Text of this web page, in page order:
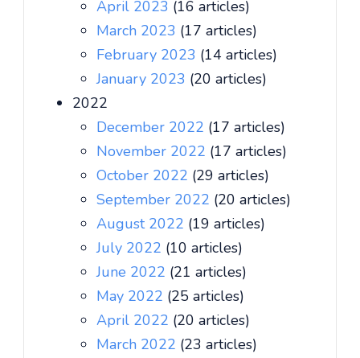
April 2023 (16 articles)
March 2023 (17 articles)
February 2023 (14 articles)
January 2023 (20 articles)
2022
December 2022 (17 articles)
November 2022 (17 articles)
October 2022 (29 articles)
September 2022 (20 articles)
August 2022 (19 articles)
July 2022 (10 articles)
June 2022 (21 articles)
May 2022 (25 articles)
April 2022 (20 articles)
March 2022 (23 articles)